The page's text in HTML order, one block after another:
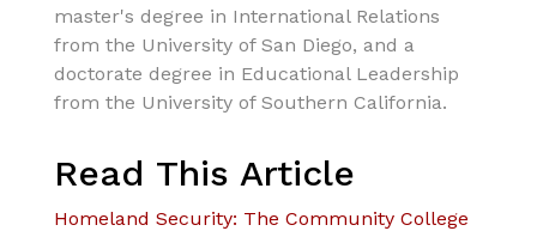
master's degree in International Relations
from the University of San Diego, and a
doctorate degree in Educational Leadership
from the University of Southern California.
Read This Article
Homeland Security: The Community College